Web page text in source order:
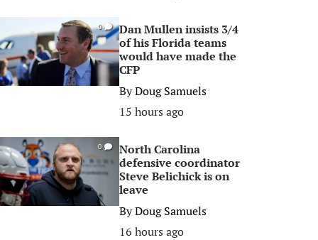
0
Dan Mullen insists 3/4
of his Florida teams
would have made the
CFP
ByDoug Samuels
15 hours ago
0
North Carolina
defensive coordinator
Steve Belichick is on
leave
ByDoug Samuels
16 hours ago